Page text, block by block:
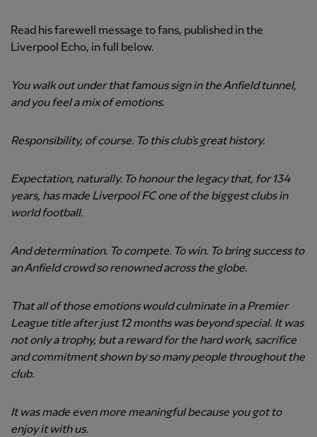
Read his farewell message to fans, published in the
Liverpool Echo, in full below.
You walk out under that famous sign in the Anfield tunnel,
and you feel a mix of emotions.
Responsibility, of course. To this club’s great history.
Expectation, naturally. To honour the legacy that, for 134
years, has made Liverpool FC one of the biggest clubs in
world football.
And determination. To compete. To win. To bring success to
an Anfield crowd so renowned across the globe.
That all of those emotions would culminate in a Premier
League title after just 12 months was beyond special. It was
not only a trophy, but a reward for the hard work, sacrifice
and commitment shown by so many people throughout the
club.
It was made even more meaningful because you got to
enjoy it with us.